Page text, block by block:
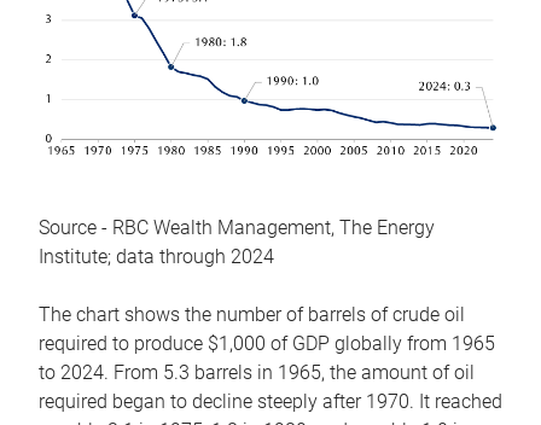
Source - RBC Wealth Management, The Energy
Institute; data through 2024
The chart shows the number of barrels of crude oil
required to produce $1,000 of GDP globally from 1965
to 2024. From 5.3 barrels in 1965, the amount of oil
required began to decline steeply after 1970. It reached